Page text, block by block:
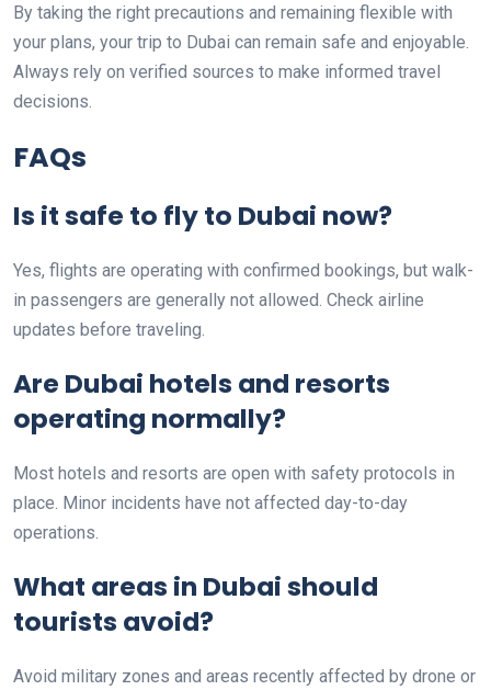
By taking the right precautions and remaining flexible with
your plans, your trip to Dubai can remain safe and enjoyable.
Always rely on verified sources to make informed travel
decisions.
FAQs
Is it safe to fly to Dubai now?
Yes, flights are operating with confirmed bookings, but walk-
in passengers are generally not allowed. Check airline
updates before traveling.
Are Dubai hotels and resorts
operating normally?
Most hotels and resorts are open with safety protocols in
place. Minor incidents have not affected day-to-day
operations.
What areas in Dubai should
tourists avoid?
Avoid military zones and areas recently affected by drone or